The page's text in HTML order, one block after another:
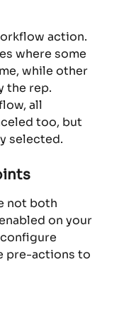
action.
where some
while other
the rep.
all
too, but
selected.
not both
on your
pre-actions to